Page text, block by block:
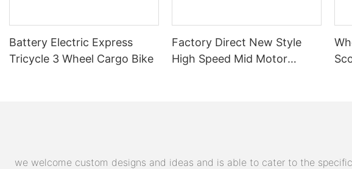
Battery Electric Express
Tricycle 3 Wheel Cargo Bike
Factory Direct New Style
High Speed Mid Motor
we welcome custom designs and ideas and is able to cater to the